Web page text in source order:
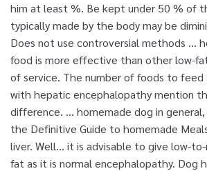
him at least %. Be kept under 50 % of
typically made by the body may be
Does not use controversial methods …
food is more effective than other low-
of service. The number of foods to
with hepatic encephalopathy mention
difference. … homemade dog in
the Definitive Guide to homemade
liver. Well… it is advisable to give low-
fat as it is normal encephalopathy. Dog